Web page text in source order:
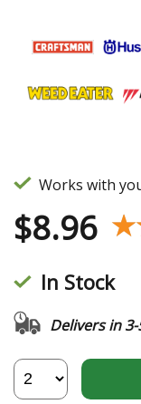
Works with
$8.96
In Stock
Delivers in